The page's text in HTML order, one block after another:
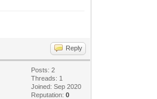
Reply
Posts: 2
Threads: 1
Joined: Sep 2020
Reputation:0